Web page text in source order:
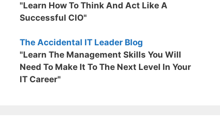
"Learn How To Think And Act Like A
Successful CIO"
The Accidental IT Leader Blog
"Learn The Management Skills You Will
Need To Make It To The Next Level In Your
IT Career"